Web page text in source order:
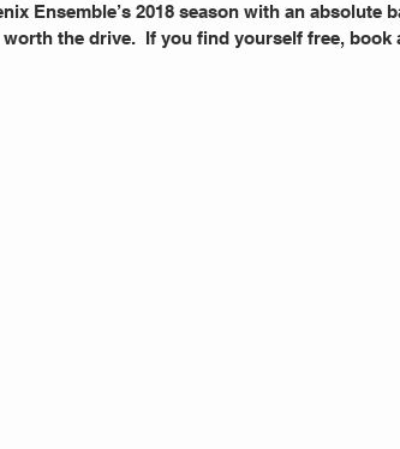
Ensemble’s 2018 season with an absolute
worth the drive.  If you find yourself free, book